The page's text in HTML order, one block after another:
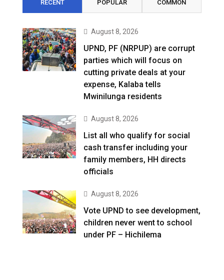
RECENT POPULAR COMMON
August 8, 2026
UPND, PF (NRPUP) are corrupt
parties which will focus on
cutting private deals at your
expense, Kalaba tells
Mwinilunga residents
August 8, 2026
List all who qualify for social
cash transfer including your
family members, HH directs
officials
August 8, 2026
Vote UPND to see development,
children never went to school
under PF – Hichilema